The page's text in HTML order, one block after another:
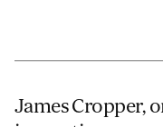
James Cropper,